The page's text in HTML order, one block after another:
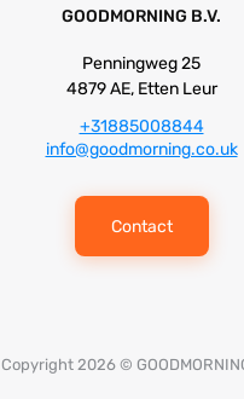
GOODMORNING B.V.
Penningweg 25
4879 AE, Etten Leur
+31885008844
info@goodmorning.co.uk
Contact
Copyright 2026 ©